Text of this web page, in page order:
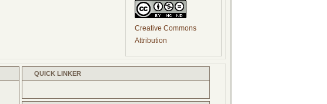
Creative Commons
Attribution
QUICK LINKER